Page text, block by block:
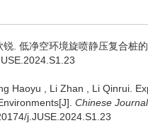
锐 低净空环境旋喷静压复合桩
Haoyu Li Zhan Li Qinrui
Chinese
j.JUSE.2024.S1.23